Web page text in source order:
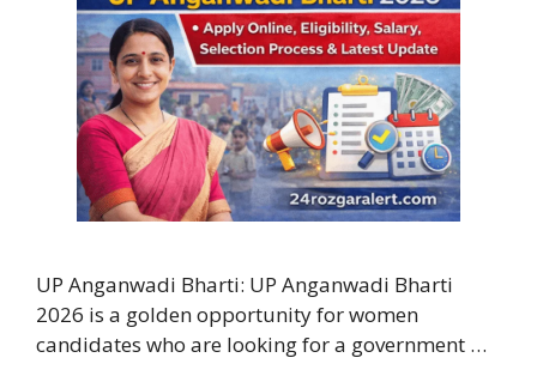
UP Anganwadi Bharti: UP Anganwadi Bharti
2026 is a golden opportunity for women
candidates who are looking for a government …